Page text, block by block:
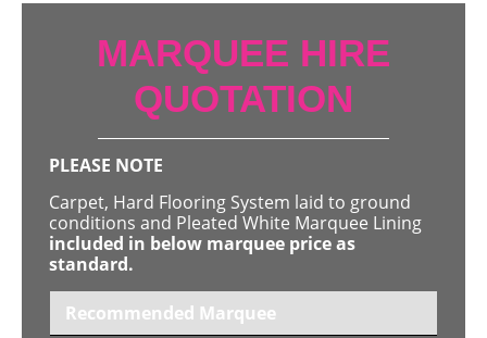
MARQUEE HIRE
QUOTATION
PLEASE NOTE
Carpet, Hard Flooring System laid to ground
conditions and Pleated White Marquee Lining
included in below marquee price as
standard.
Recommended Marquee